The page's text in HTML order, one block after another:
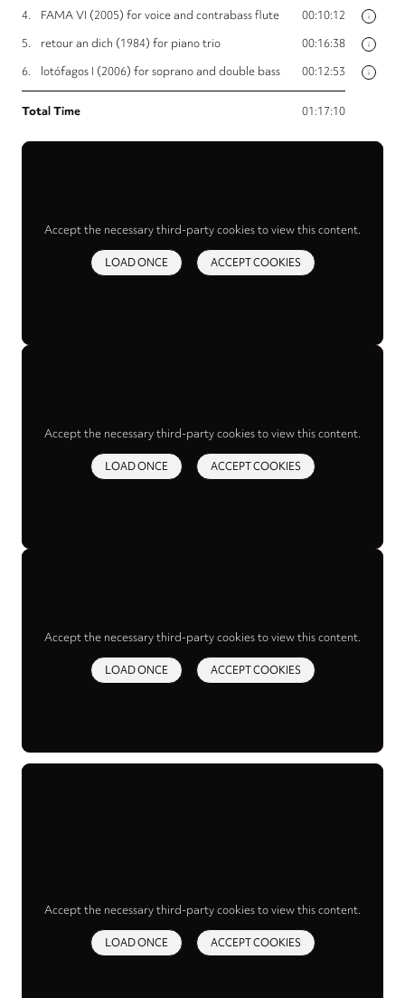
i
4. FAMA VI (2005) for voice and contrabass flute 00:10:12
i
5. retour an dich (1984) for piano trio 00:16:38
i
6. lotófagos I (2006) for soprano and double bass 00:12:53
Total Time 01:17:10
Accept the necessary third-party cookies to view this content.
LOAD ONCE ACCEPT COOKIES
Accept the necessary third-party cookies to view this content.
LOAD ONCE ACCEPT COOKIES
Accept the necessary third-party cookies to view this content.
LOAD ONCE ACCEPT COOKIES
Accept the necessary third-party cookies to view this content.
LOAD ONCE ACCEPT COOKIES